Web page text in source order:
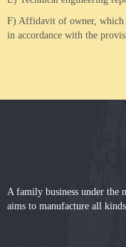
F) Affidavit of owner, which
in accordance with the
A family business under the
aims to manufacture all